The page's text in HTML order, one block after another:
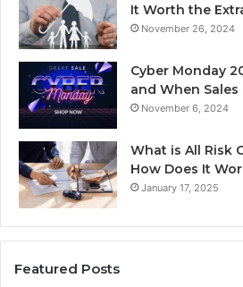
It Worth the
November 26, 2024
Cyber Monday
and When Sales
November 6, 2024
What is All Risk
How Does It
January 17, 2025
Featured Posts